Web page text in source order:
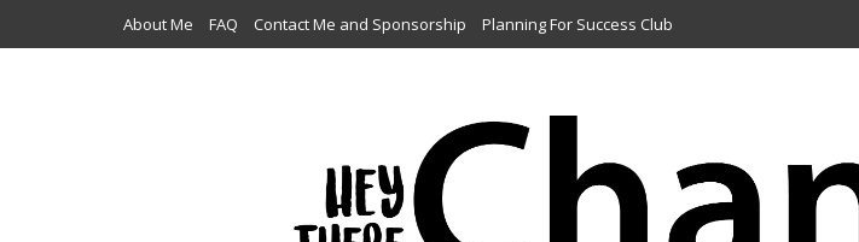
About Me FAQ Contact Me and Sponsorship Planning For Success Club